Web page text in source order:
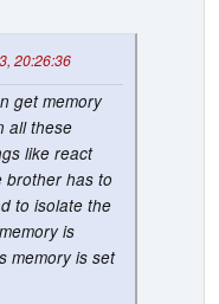
20:26:36
get memory
all these
like react
brother has to
to isolate the
is
memory is set